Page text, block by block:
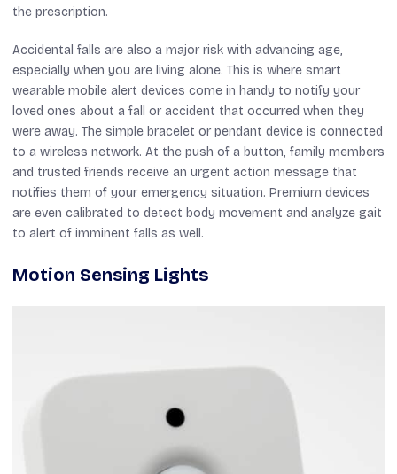
the prescription.
Accidental falls are also a major risk with advancing age,
especially when you are living alone. This is where smart
wearable mobile alert devices come in handy to notify your
loved ones about a fall or accident that occurred when they
were away. The simple bracelet or pendant device is connected
to a wireless network. At the push of a button, family members
and trusted friends receive an urgent action message that
notifies them of your emergency situation. Premium devices
are even calibrated to detect body movement and analyze gait
to alert of imminent falls as well.
Motion Sensing Lights